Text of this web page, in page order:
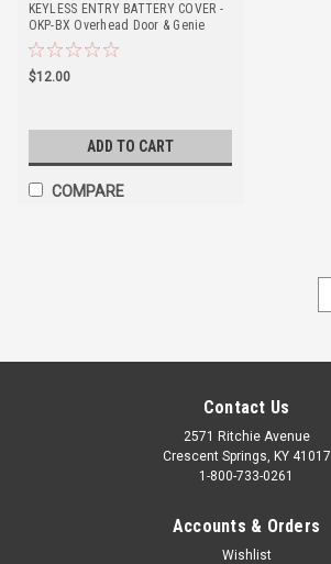
KEYLESS ENTRY BATTERY COVER -
OKP-BX Overhead Door & Genie
$12.00
ADD TO CART
COMPARE
Contact Us
2571 Ritchie Avenue
Crescent Springs, KY 41017
1-800-733-0261
Accounts & Orders
Wishlist